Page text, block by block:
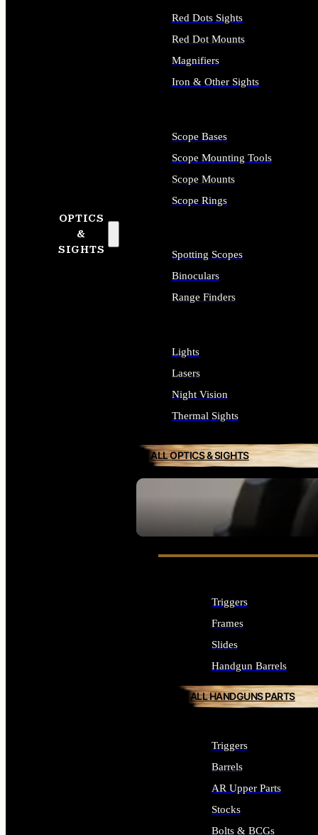
OPTICS
&
SIGHTS
SEE ALL OPTICS & SIGHTS
Red Dots Sights
Red Dot Mounts
Magnifiers
Iron & Other Sights
Scope Bases
Scope Mounting Tools
Scope Mounts
Scope Rings
Spotting Scopes
Binoculars
Range Finders
Lights
Lasers
Night Vision
Thermal Sights
ALL OPTICS & SIGHTS
Triggers
Frames
Slides
Handgun Barrels
ALL HANDGUNS PARTS
Triggers
Barrels
AR Upper Parts
Stocks
Bolts & BCGs